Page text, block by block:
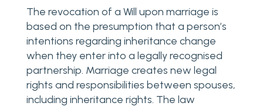
The revocation of a Will upon marriage is
based on the presumption that a person’s
intentions regarding inheritance change
when they enter into a legally recognised
partnership. Marriage creates new legal
rights and responsibilities between spouses,
including inheritance rights. The law